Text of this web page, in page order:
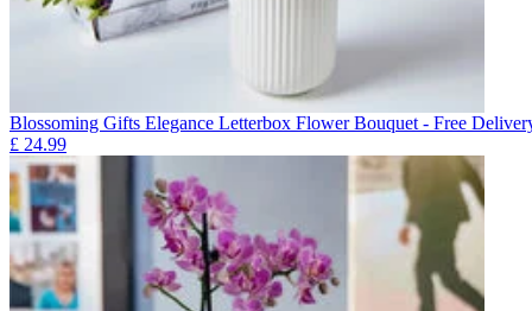
Blossoming Gifts Elegance Letterbox Flower Bouquet - Free
£ 24.99